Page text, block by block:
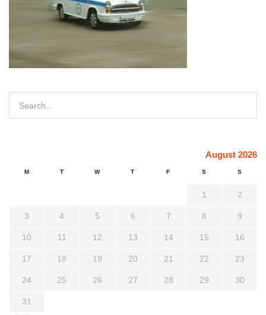
August 2026
M T W T F S S
1 2
3 4 5 6 7 8 9
10 11 12 13 14 15 16
17 18 19 20 21 22 23
24 25 26 27 28 29 30
31